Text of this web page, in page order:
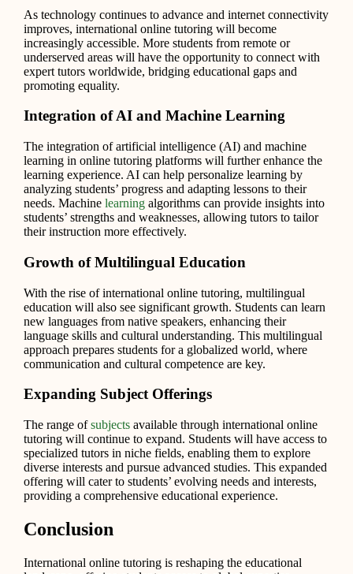
As technology continues to advance and internet connectivity
improves, international online tutoring will become
increasingly accessible. More students from remote or
underserved areas will have the opportunity to connect with
expert tutors worldwide, bridging educational gaps and
promoting equality.
Integration of AI and Machine Learning
The integration of artificial intelligence (AI) and machine
learning in online tutoring platforms will further enhance the
learning experience. AI can help personalize learning by
analyzing students’ progress and adapting lessons to their
needs. Machinelearningalgorithms can provide insights into
students’ strengths and weaknesses, allowing tutors to tailor
their instruction more effectively.
Growth of Multilingual Education
With the rise of international online tutoring, multilingual
education will also see significant growth. Students can learn
new languages from native speakers, enhancing their
language skills and cultural understanding. This multilingual
approach prepares students for a globalized world, where
communication and cultural competence are key.
Expanding Subject Offerings
The range ofsubjectsavailable through international online
tutoring will continue to expand. Students will have access to
specialized tutors in niche fields, enabling them to explore
diverse interests and pursue advanced studies. This expanded
offering will cater to students’ evolving needs and interests,
providing a comprehensive educational experience.
Conclusion
International online tutoring is reshaping the educational